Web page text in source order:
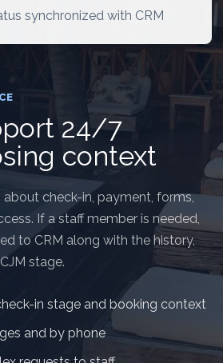
synchronized with CRM
24/7
context
about check-in, payment, forms,
If a staff member is needed,
to CRM along with the history,
stage.
in stage and booking context
and by phone